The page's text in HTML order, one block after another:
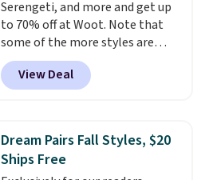
Serengeti, and more and get up
to 70% off at Woot. Note that
some of the more styles are
selling fast! A best bet is the
pictured pair of Maui Jim Pehu
Sunglasses. The originally
they're now available for $89.99
You'd spend over $100
everywhere else.
View Deal
Dream Pairs Fall Styles, $20
Ships Free